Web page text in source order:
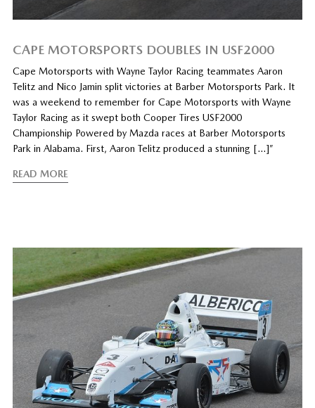
CAPE MOTORSPORTS DOUBLES IN USF2000
Cape Motorsports with Wayne Taylor Racing teammates Aaron
Telitz and Nico Jamin split victories at Barber Motorsports Park. It
was a weekend to remember for Cape Motorsports with Wayne
Taylor Racing as it swept both Cooper Tires USF2000
Championship Powered by Mazda races at Barber Motorsports
Park in Alabama. First, Aaron Telitz produced a stunning […]”
READ MORE